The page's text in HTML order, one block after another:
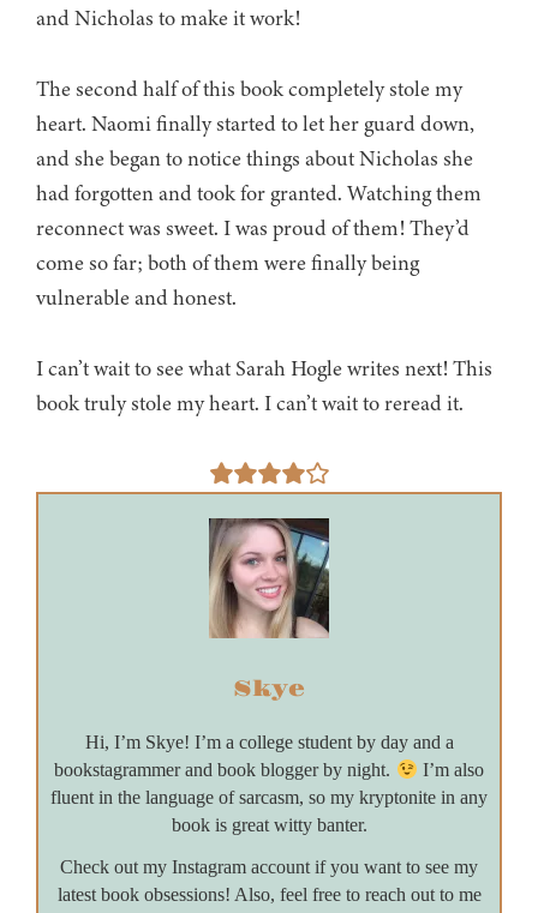
and Nicholas to make it work!
The second half of this book completely stole my
heart. Naomi finally started to let her guard down,
and she began to notice things about Nicholas she
had forgotten and took for granted. Watching them
reconnect was sweet. I was proud of them! They’d
come so far; both of them were finally being
vulnerable and honest.
I can’t wait to see what Sarah Hogle writes next! This
book truly stole my heart. I can’t wait to reread it.
Skye
Hi, I’m Skye! I’m a college student by day and a
bookstagrammer and book blogger by night.
I’m also
fluent in the language of sarcasm, so my kryptonite in any
book is great witty banter.
Check out my Instagram account if you want to see my
latest book obsessions! Also, feel free to reach out to me